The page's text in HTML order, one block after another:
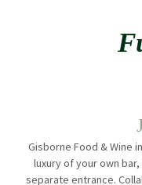
Gisborne Food & Wine
luxury of your own
separate entrance.